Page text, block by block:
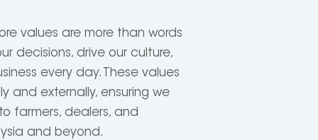
values are more than words
decisions, drive our culture,
every day. These values
and externally, ensuring we
farmers, dealers, and
and beyond.